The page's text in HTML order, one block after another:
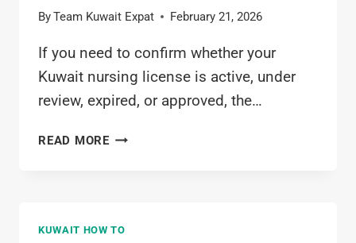
ByTeam Kuwait Expat February 21, 2026
If you need to confirm whether your
Kuwait nursing license is active, under
review, expired, or approved, the…
READ MOREHOW
LICENSE
KUWAIT HOW TO